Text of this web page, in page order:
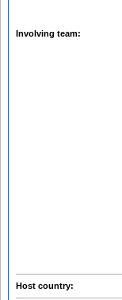
Involving team:
Host country: